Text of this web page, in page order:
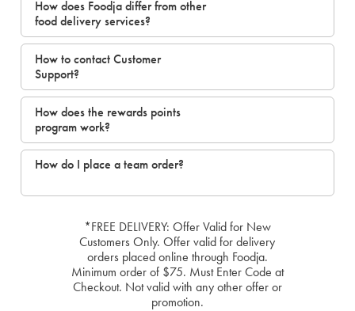
How does Foodja differ from other
food delivery services?
How to contact Customer
Support?
How does the rewards points
program work?
How do I place a team order?
*FREE DELIVERY: Offer Valid for New
Customers Only. Offer valid for delivery
orders placed online through Foodja.
Minimum order of $75. Must Enter Code at
Checkout. Not valid with any other offer or
promotion.